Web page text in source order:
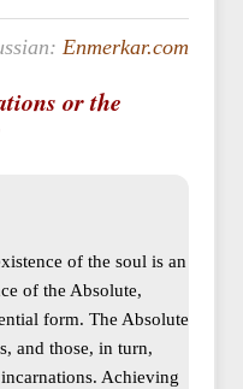
Enmerkar.com
or the
of the soul is an
of the Absolute,
form. The Absolute
and those, in turn,
Achieving